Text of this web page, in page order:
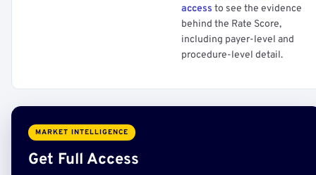
access to see the evidence
behind the Rate Score,
including payer-level and
procedure-level detail.
MARKET INTELLIGENCE
Get Full Access